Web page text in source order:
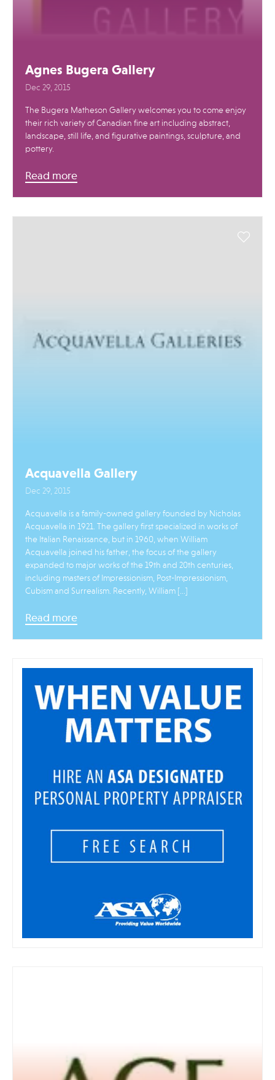
Agnes Bugera Gallery
Dec 29, 2015
The Bugera Matheson Gallery welcomes you to come enjoy
their rich variety of Canadian fine art including abstract,
landscape, still life, and figurative paintings, sculpture, and
pottery.
Read more
Acquavella Gallery
Dec 29, 2015
Acquavella is a family-owned gallery founded by Nicholas
Acquavella in 1921. The gallery first specialized in works of
the Italian Renaissance, but in 1960, when William
Acquavella joined his father, the focus of the gallery
expanded to major works of the 19th and 20th centuries,
including masters of Impressionism, Post-Impressionism,
Cubism and Surrealism. Recently, William […]
Read more